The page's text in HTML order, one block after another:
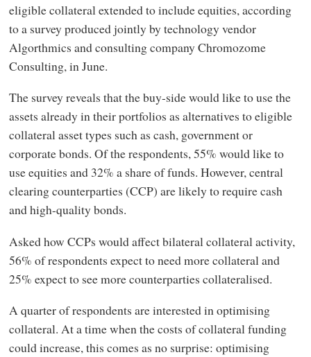
eligible collateral extended to include equities, according
to a survey produced jointly by technology vendor
Algorthmics and consulting company Chromozome
Consulting, in June.
The survey reveals that the buy-side would like to use the
assets already in their portfolios as alternatives to eligible
collateral asset types such as cash, government or
corporate bonds. Of the respondents, 55% would like to
use equities and 32% a share of funds. However, central
clearing counterparties (CCP) are likely to require cash
and high-quality bonds.
Asked how CCPs would affect bilateral collateral activity,
56% of respondents expect to need more collateral and
25% expect to see more counterparties collateralised.
A quarter of respondents are interested in optimising
collateral. At a time when the costs of collateral funding
could increase, this comes as no surprise: optimising